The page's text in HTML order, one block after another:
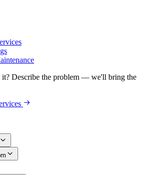
it? Describe the problem — we'll bring the